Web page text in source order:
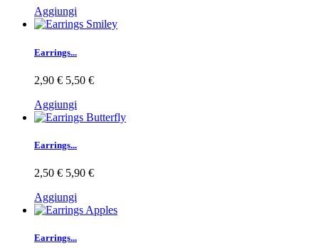
Aggiungi
Earrings...
2,90 € 5,50 €
Aggiungi
Earrings...
2,50 € 5,90 €
Aggiungi
Earrings...